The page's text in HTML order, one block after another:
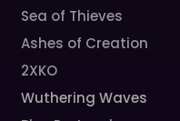
Sea of Thieves
Ashes of Creation
2XKO
Wuthering Waves